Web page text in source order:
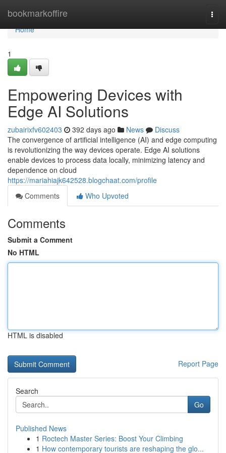
bookmarkoffire
Home
Home
1
Empowering Devices with
Edge AI Solutions
zubairixfv602403 392 days ago News
Discuss
The convergence of artificial intelligence (AI) and edge computing
is revolutionizing the way devices operate. Edge AI solutions
enable devices to process data locally, minimizing latency and
dependence on cloud
https://mariahiajk642528.blogchaat.com/profile
Comments
Who Upvoted
Comments
Submit a Comment
No HTML
HTML is disabled
Report Page
Search
Go
Published News
1 Roctech Master Series: Boost Your Climbing
1 How contemporary tourists are reshaping the glo...